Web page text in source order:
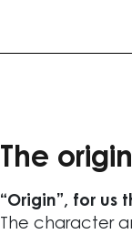
The
“Origin”, for us
The character